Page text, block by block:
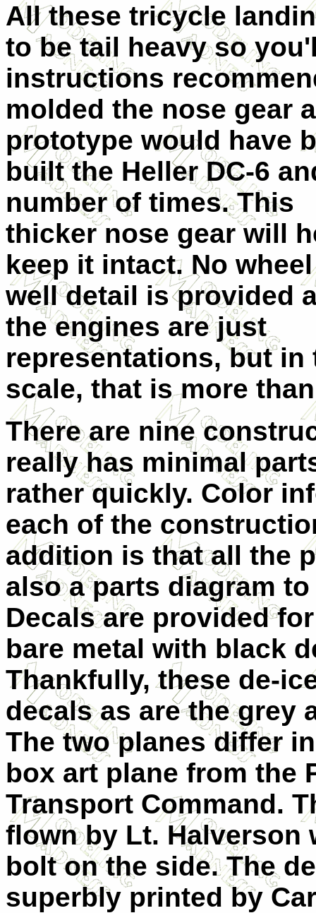
All these tricycle
to be tail heavy so
instructions
molded the nose gear
prototype would have
built the Heller DC-6
number of times. This
thicker nose gear will
keep it intact. No wheel
well detail is provided
the engines are just
representations, but in
scale, that is more
There are nine
really has minimal
rather quickly. Color
each of the
addition is that all the
also a parts diagram
Decals are provided
bare metal with black
Thankfully, these de-
decals as are the grey
The two planes differ
box art plane from the
Transport Command.
flown by Lt. Halverson
bolt on the side. The
superbly printed by